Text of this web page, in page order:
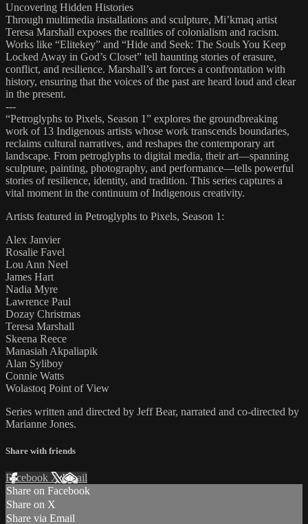
Uncovering Hidden Histories
Through multimedia installations and sculpture, Mi’kmaq artist
Teresa Marshall exposes the realities of colonialism and racism.
Works like “Elitekey” and “Hide and Seek: The Souls You Keep
Locked Away in God’s Closet” tell haunting stories of erasure,
conflict, and resilience. Marshall’s art forces a confrontation with
history, ensuring that the voices of the past are heard loud and clear
in the present.
---
“Petroglyphs to Pixels, Season 1” explores the groundbreaking
work of 13 Indigenous artists whose work transcends boundaries,
reclaims cultural narratives, and reshapes the contemporary art
landscape. From petroglyphs to digital media, their art—spanning
sculpture, painting, photography, and performance—tells powerful
stories of resilience, identity, and tradition. This series captures a
vital moment in the continuum of Indigenous creativity.
Artists featured in Petroglyphs to Pixels, Season 1:
Alex Janvier
Rosalie Favel
Lou Ann Neel
James Hart
Nadia Myre
Lawrence Paul
Dozay Christmas
Teresa Marshall
Skeena Reece
Manasiah Akpaliapik
Alan Syliboy
Connie Watts
Wolastoq Point of View
Series written and directed by Jeff Bear, narrated and co-directed by
Marianne Jones.
Share with friends
Facebook XEmail
Share on Facebook
Share on X
Share via Email